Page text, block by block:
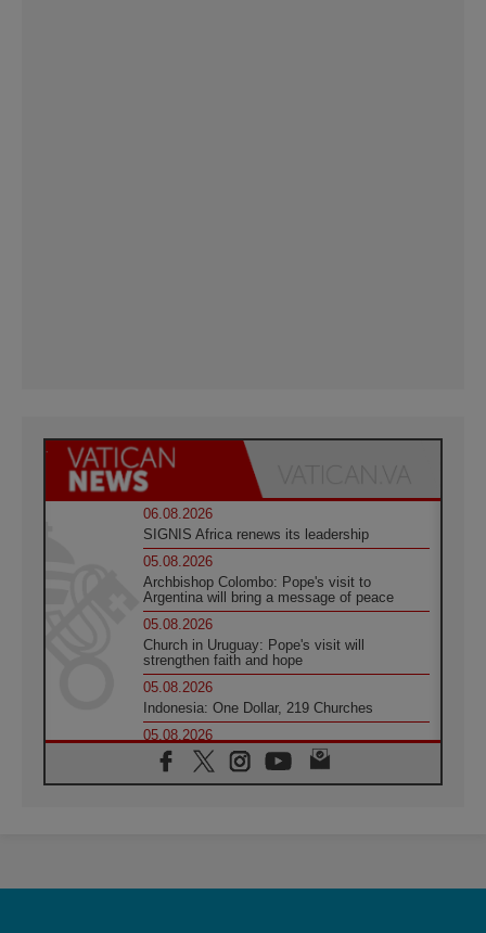
06.08.2026
SIGNIS Africa renews its leadership
05.08.2026
Archbishop Colombo: Pope's visit to
Argentina will bring a message of peace
05.08.2026
Church in Uruguay: Pope's visit will
strengthen faith and hope
05.08.2026
Indonesia: One Dollar, 219 Churches
05.08.2026
Confucian-Christian Colloquium Final
Statement: Building a harmonious world